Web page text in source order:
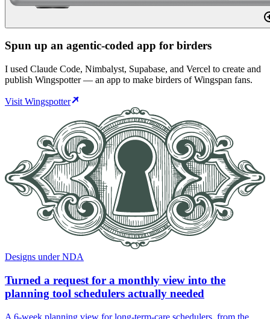
Spun up an agentic-coded app for birders
I used Claude Code, Nimbalyst, Supabase, and Vercel to create and
publish Wingspotter — an app to make birders of Wingspan fans.
Visit Wingspotter
Designs under NDA
Turned a request for a monthly view into the
planning tool schedulers actually needed
A 6-week planning view for long-term-care schedulers, from the